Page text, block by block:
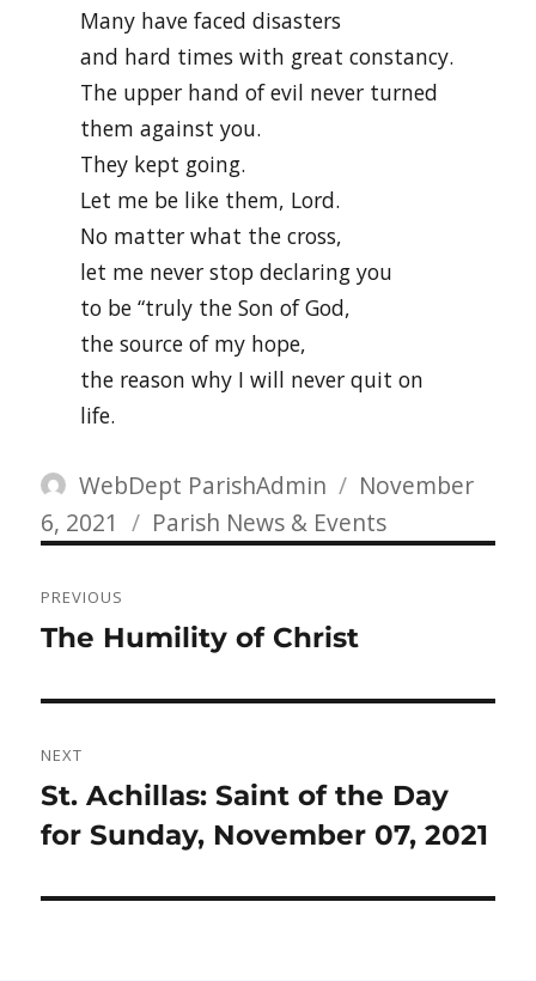
Many have faced disasters
and hard times with great constancy.
The upper hand of evil never turned
them against you.
They kept going.
Let me be like them, Lord.
No matter what the cross,
let me never stop declaring you
to be “truly the Son of God,
the source of my hope,
the reason why I will never quit on
life.
Author
WebDept ParishAdmin
Posted
on
November
6, 2021
Categories
Parish News & Events
navigation
PREVIOUS
Previous
The Humility of Christ
NEXT
Next
post:
St. Achillas: Saint of the Day
for Sunday, November 07, 2021